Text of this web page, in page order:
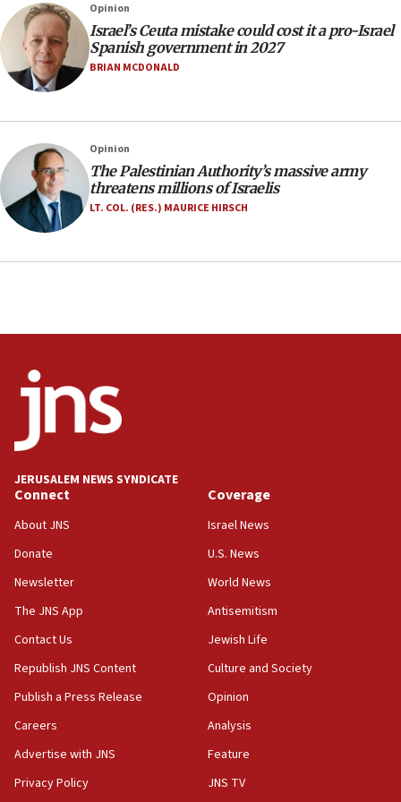
Jerusalem ‘violations’
06:02
Netanyahu marks historic reburial of Herzl
family remains
southern Samaria town
05:23
IDF soldiers hurt in Southern Lebanon remain in
critical condition
03:03
Two IDF soldiers KIA in Southern Lebanon
02:29
18:57
CENTCOM has redirected 48 vessels during Iran
UK Jew-hatred reportedly up 21% in first half of
2026, assaults on Jews up 82%
18:18
California man convicted of arson for burning
mezuzah scroll outside Berkeley Hillel
Israel ‘appalled’ by antisemitic hate spewed at
Jewish teenagers in Bulgaria
17:50
Opinion
Israel’s Ceuta mistake could cost it a pro-Israel
Spanish government in 2027
BRIAN MCDONALD
Opinion
The Palestinian Authority’s massive army
threatens millions of Israelis
LT. COL. (RES.) MAURICE HIRSCH
JERUSALEM NEWS SYNDICATE
Connect
About JNS
Donate
Newsletter
The JNS App
Contact Us
Republish JNS Content
Publish a Press Release
Careers
Advertise with JNS
Privacy Policy
Coverage
Israel News
U.S. News
World News
Antisemitism
Jewish Life
Culture and Society
Opinion
Analysis
Feature
JNS TV